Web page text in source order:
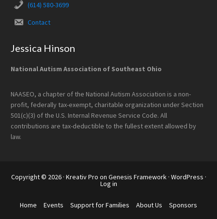
(614) 580-3699
Contact
Jessica Hinson
National Autism Association of Southeast Ohio
NAASEO, a chapter of the National Autism Association is a non-
profit, federally tax-exempt, charitable organization under Section
501(c)(3) of the U.S. Internal Revenue Service Code. All
contributions are tax-deductible to the fullest extent allowed by
law.
Copyright © 2026 · Kreativ Pro on Genesis Framework· WordPress ·
Log in
Home Events Support for Families About Us
Sponsors